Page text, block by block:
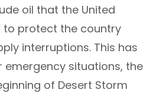
oil that the United
to protect the country
interruptions. This has
emergency situations, the
of Desert Storm